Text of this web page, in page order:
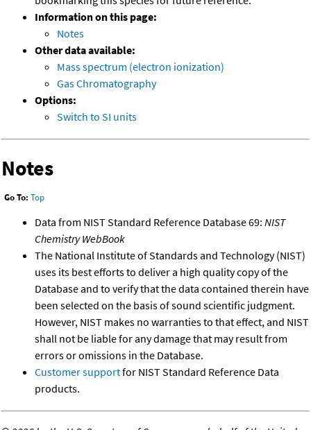
Information on this page:
Notes
Other data available:
Mass spectrum (electron ionization)
Gas Chromatography
Options:
Switch to SI units
Notes
Go To: Top
Data from NIST Standard Reference Database 69: NIST
Chemistry WebBook
The National Institute of Standards and Technology (NIST)
uses its best efforts to deliver a high quality copy of the
Database and to verify that the data contained therein have
been selected on the basis of sound scientific judgment.
However, NIST makes no warranties to that effect, and NIST
shall not be liable for any damage that may result from
errors or omissions in the Database.
Customer supportfor NIST Standard Reference Data
products.